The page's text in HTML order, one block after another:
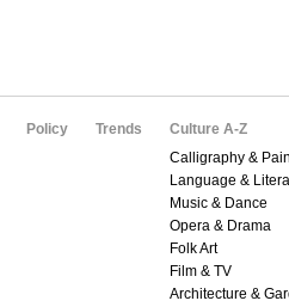
Policy Trends
Culture A-Z
Calligraphy &
Language &
Music & Dance
Opera & Drama
Folk Art
Film & TV
Architecture &